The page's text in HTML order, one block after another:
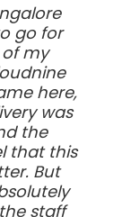
go for
my
here,
was
the
that this
But
staff